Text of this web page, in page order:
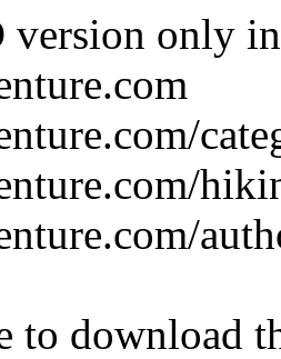
version only
to download